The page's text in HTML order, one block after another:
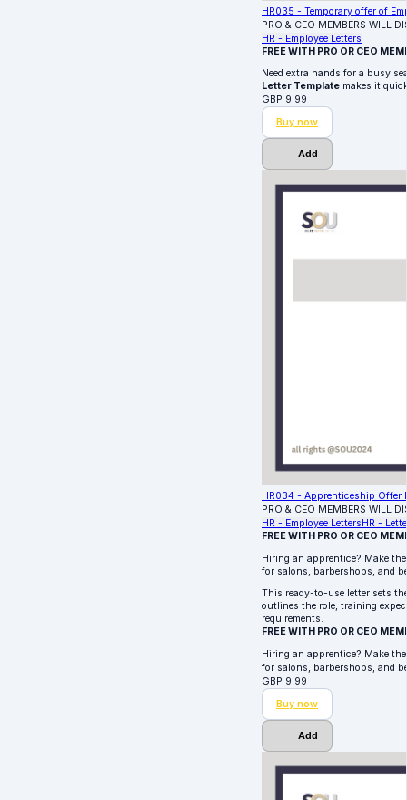
HR035 - Temporary offer of
PRO & CEO MEMBERS WILL
HR - Employee Letters
FREE WITH PRO OR CEO
Need extra hands for a busy
Letter Template makes it
GBP 9.99
Buy now
Add
HR034 - Apprenticeship Offer
PRO & CEO MEMBERS WILL
HR - Employee LettersHR -
FREE WITH PRO OR CEO
Hiring an apprentice? Make
for salons, barbershops, and
This ready-to-use letter sets
outlines the role, training
requirements.
FREE WITH PRO OR CEO
Hiring an apprentice? Make
for salons, barbershops, and
GBP 9.99
Buy now
Add